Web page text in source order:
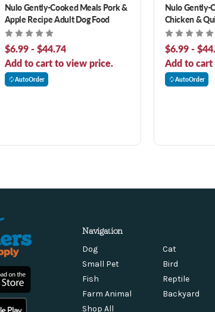
Nulo Gently-Cooked Meals Pork &
Apple Recipe Adult Dog Food
$6.99 - $44.74
Add to cart to view price.
AutoOrder
Nulo Gently-
Chicken &
Dog Food
$6.99 -
Add to
AutoOrder
Navigation
Dog
Cat
Small Pet
Bird
Fish
Reptile
Farm Animal
Backyard
Shop All